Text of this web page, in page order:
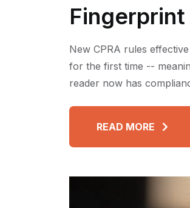
Fingerprint
New CPRA rules
for the first time --
reader now has
READ MORE